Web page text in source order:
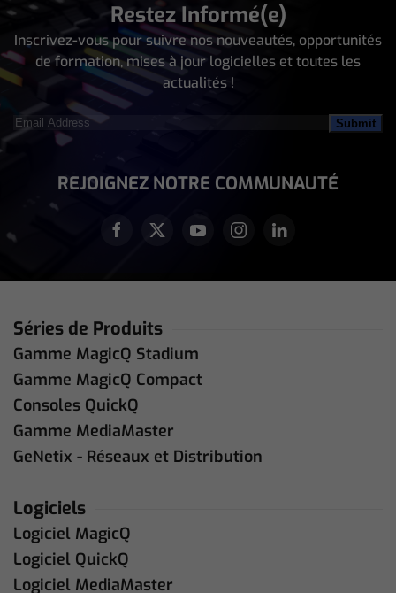
Restez Informé(e)
Inscrivez-vous pour suivre nos nouveautés, opportunités
de formation, mises à jour logicielles et toutes les
actualités !
Email
Address(Nécessaire)
REJOIGNEZ NOTRE COMMUNAUTÉ
Séries de Produits
Gamme MagicQ Stadium
Gamme MagicQ Compact
Consoles QuickQ
Gamme MediaMaster
GeNetix - Réseaux et Distribution
Logiciels
Logiciel MagicQ
Logiciel QuickQ
Logiciel MediaMaster